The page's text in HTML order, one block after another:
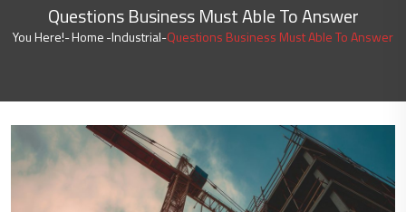
Questions Business Must Able To Answer
You Here!-Home-Industrial-Questions Business Must Able To Answer